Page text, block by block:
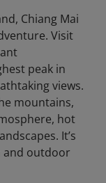
Chiang Mai
Visit
peak in
views.
mountains,
hot
It’s
and outdoor